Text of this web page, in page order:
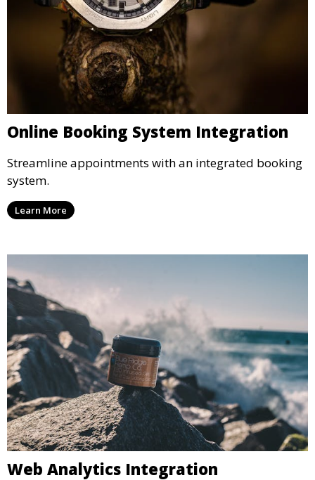
Online Booking System Integration
Streamline appointments with an integrated booking
system.
Learn More
Web Analytics Integration